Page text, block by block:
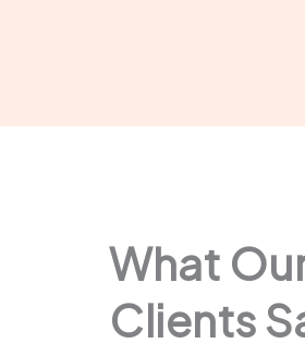
What
Clients